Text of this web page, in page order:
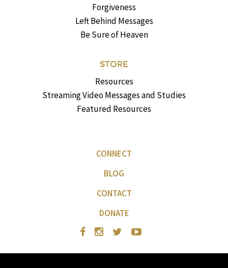
Forgiveness
Left Behind Messages
Be Sure of Heaven
STORE
Resources
Streaming Video Messages and Studies
Featured Resources
CONNECT
BLOG
CONTACT
DONATE